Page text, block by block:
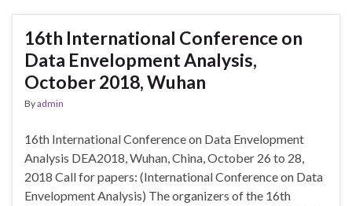
16th International Conference on
Data Envelopment Analysis,
October 2018, Wuhan
Byadmin
16th International Conference on Data Envelopment
Analysis DEA2018, Wuhan, China, October 26 to 28,
2018 Call for papers: (International Conference on Data
Envelopment Analysis) The organizers of the 16th